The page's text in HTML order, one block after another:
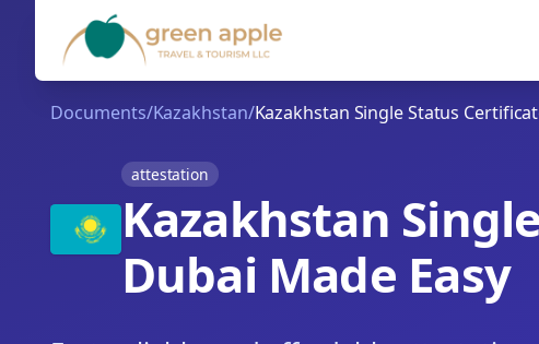
Documents/Kazakhstan/Kazakhstan Single Status
attestation
Kazakhstan
Dubai Made Easy